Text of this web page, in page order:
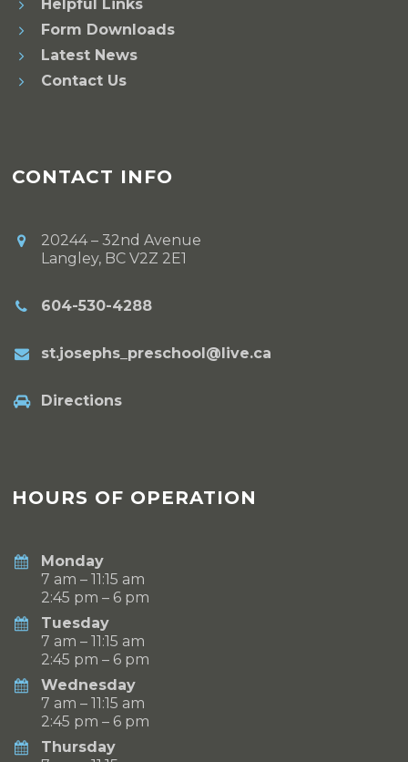
Helpful Links
Form Downloads
Latest News
Contact Us
CONTACT INFO
20244 – 32nd Avenue
Langley, BC V2Z 2E1
604-530-4288
st.josephs_preschool@live.ca
Directions
HOURS OF OPERATION
Monday
7 am – 11:15 am
2:45 pm – 6 pm
Tuesday
7 am – 11:15 am
2:45 pm – 6 pm
Wednesday
7 am – 11:15 am
2:45 pm – 6 pm
Thursday